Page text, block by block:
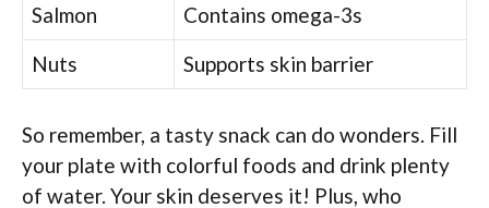
Salmon
Contains omega-3s
Nuts
Supports skin barrier
So remember, a tasty snack can do wonders. Fill
your plate with colorful foods and drink plenty
of water. Your skin deserves it! Plus, who